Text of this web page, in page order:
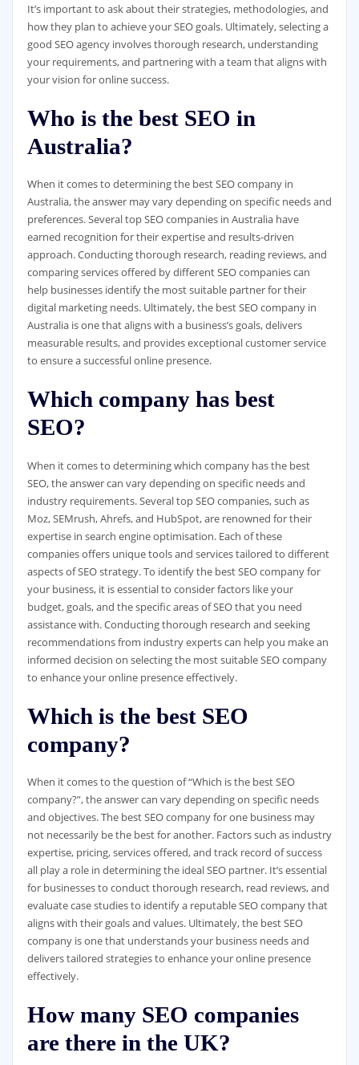
It’s important to ask about their strategies, methodologies, and
how they plan to achieve your SEO goals. Ultimately, selecting a
good SEO agency involves thorough research, understanding
your requirements, and partnering with a team that aligns with
your vision for online success.
Who is the best SEO in
Australia?
When it comes to determining the best SEO company in
Australia, the answer may vary depending on specific needs and
preferences. Several top SEO companies in Australia have
earned recognition for their expertise and results-driven
approach. Conducting thorough research, reading reviews, and
comparing services offered by different SEO companies can
help businesses identify the most suitable partner for their
digital marketing needs. Ultimately, the best SEO company in
Australia is one that aligns with a business’s goals, delivers
measurable results, and provides exceptional customer service
to ensure a successful online presence.
Which company has best
SEO?
When it comes to determining which company has the best
SEO, the answer can vary depending on specific needs and
industry requirements. Several top SEO companies, such as
Moz, SEMrush, Ahrefs, and HubSpot, are renowned for their
expertise in search engine optimisation. Each of these
companies offers unique tools and services tailored to different
aspects of SEO strategy. To identify the best SEO company for
your business, it is essential to consider factors like your
budget, goals, and the specific areas of SEO that you need
assistance with. Conducting thorough research and seeking
recommendations from industry experts can help you make an
informed decision on selecting the most suitable SEO company
to enhance your online presence effectively.
Which is the best SEO
company?
When it comes to the question of “Which is the best SEO
company?”, the answer can vary depending on specific needs
and objectives. The best SEO company for one business may
not necessarily be the best for another. Factors such as industry
expertise, pricing, services offered, and track record of success
all play a role in determining the ideal SEO partner. It’s essential
for businesses to conduct thorough research, read reviews, and
evaluate case studies to identify a reputable SEO company that
aligns with their goals and values. Ultimately, the best SEO
company is one that understands your business needs and
delivers tailored strategies to enhance your online presence
effectively.
How many SEO companies
are there in the UK?